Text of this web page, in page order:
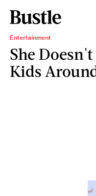
Entertainment
She
Kids